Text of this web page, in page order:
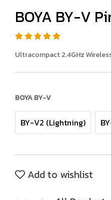
BOYA BY-V
Ultracompact 2.4GHz
BOYA BY-V
BY-V2 (Lightning)
Add to wishlist